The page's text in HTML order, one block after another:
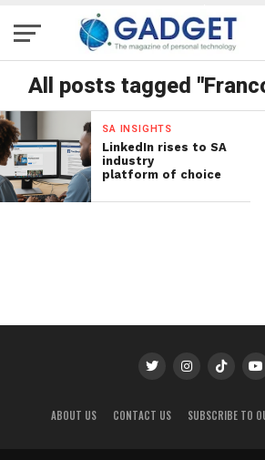
All posts tagged
SA INSIGHTS
LinkedIn rises to SA
industry
platform of choice
ABOUT US CONTACT US SUBSCRIBE TO